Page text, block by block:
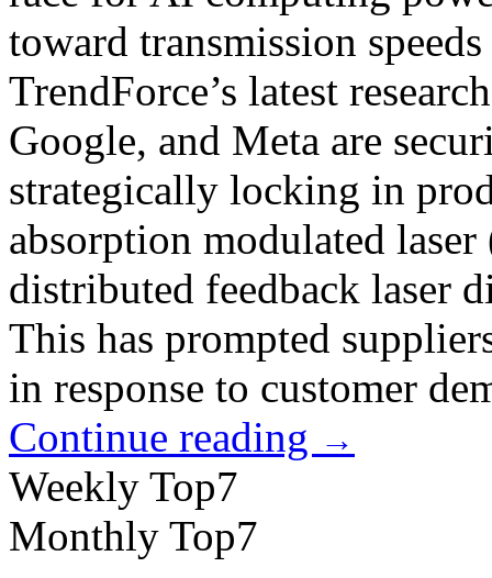
toward transmission
TrendForce’s latest
Google, and Meta are
strategically locking in
absorption modulated
distributed feedback laser
This has prompted
in response to customer
Continue reading →
Weekly Top7
Monthly Top7